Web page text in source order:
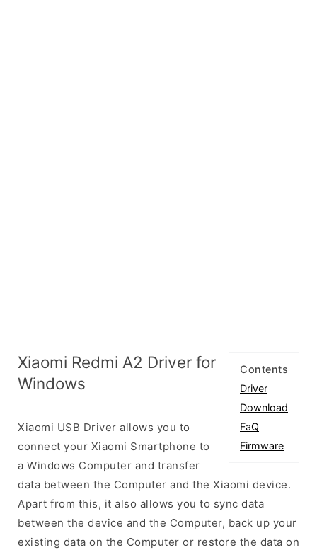
Contents
Driver
Download
FaQ
Firmware
Xiaomi Redmi A2 Driver for
Windows
Xiaomi USB Driver allows you to
connect your Xiaomi Smartphone to
a Windows Computer and transfer
data between the Computer and the Xiaomi device.
Apart from this, it also allows you to sync data
between the device and the Computer, back up your
existing data on the Computer or restore the data on